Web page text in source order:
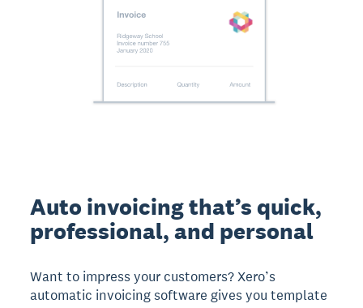
Auto invoicing that’s quick,
professional, and personal
Want to impress your customers? Xero’s
automatic invoicing software gives you template